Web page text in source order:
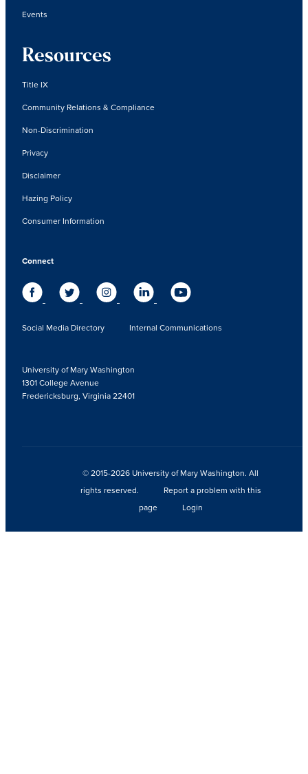
Events
Resources
Title IX
Community Relations & Compliance
Non-Discrimination
Privacy
Disclaimer
Hazing Policy
Consumer Information
Connect
Social Media Directory Internal Communications
University of Mary Washington
1301 College Avenue
Fredericksburg, Virginia 22401
© 2015-2026 University of Mary Washington. All
rights reserved.
Report a problem with this
page
Login